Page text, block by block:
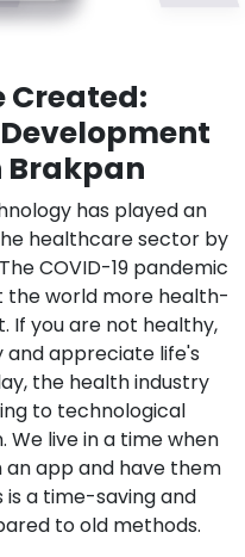
Created:
Brakpan
has played an
healthcare sector by
COVID-19 pandemic
the world more health-
If you are not healthy,
and appreciate life's
the health industry
to technological
live in a time when
app and have them
is a time-saving and
to old methods.